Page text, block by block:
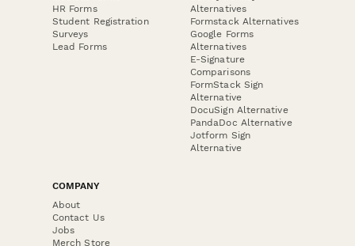
HR Forms
Student Registration
Surveys
Lead Forms
Alternatives
Formstack Alternatives
Google Forms
Alternatives
E-Signature
Comparisons
FormStack Sign
Alternative
DocuSign Alternative
PandaDoc Alternative
Jotform Sign
Alternative
COMPANY
About
Contact Us
Jobs
Merch Store